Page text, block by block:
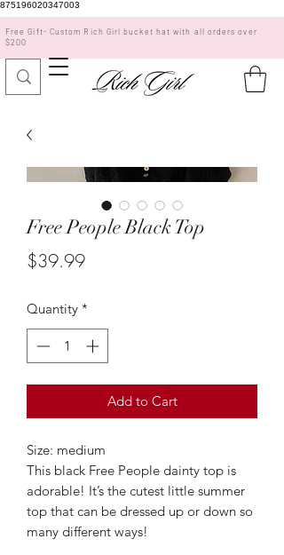
875196020347003
Free Gift- Custom Rich Girl bucket hat with all orders over
$200
Free People Black Top
$39.99Price
Quantity *
Add to Cart
Size: medium
This black Free People dainty top is
adorable! It’s the cutest little summer
top that can be dressed up or down so
many different ways!